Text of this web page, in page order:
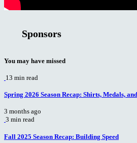
Sponsors
You may have missed
13 min read
Spring 2026 Season Recap: Shirts, Medals,
3 months ago
3 min read
Fall 2025 Season Recap: Building Speed